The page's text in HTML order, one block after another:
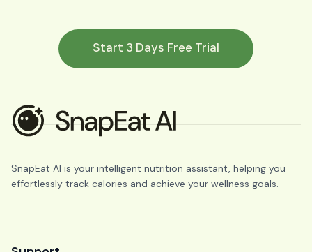
Start 3 Days Free Trial
SnapEat AI is your intelligent nutrition assistant, helping you
effortlessly track calories and achieve your wellness goals.